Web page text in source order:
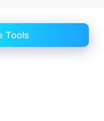
Tools